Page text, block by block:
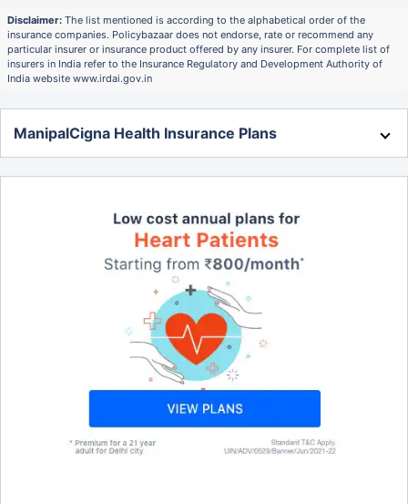
Disclaimer: The list mentioned is according to the alphabetical order of the
insurance companies. Policybazaar does not endorse, rate or recommend any
particular insurer or insurance product offered by any insurer. For complete list of
insurers in India refer to the Insurance Regulatory and Development Authority of
India website www.irdai.gov.in
ManipalCigna Health Insurance Plans